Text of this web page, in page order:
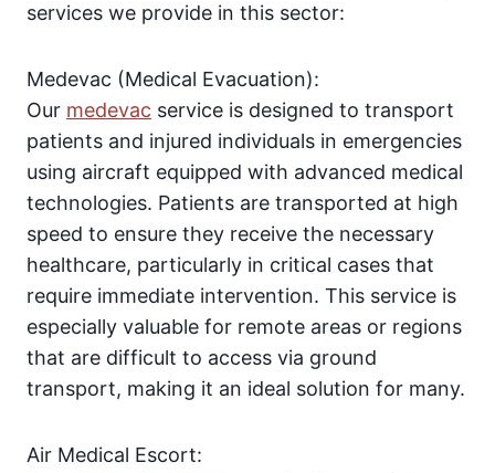
services we provide in this sector:
Medevac (Medical Evacuation):
Our medevac service is designed to transport
patients and injured individuals in emergencies
using aircraft equipped with advanced medical
technologies. Patients are transported at high
speed to ensure they receive the necessary
healthcare, particularly in critical cases that
require immediate intervention. This service is
especially valuable for remote areas or regions
that are difficult to access via ground
transport, making it an ideal solution for many.
Air Medical Escort: